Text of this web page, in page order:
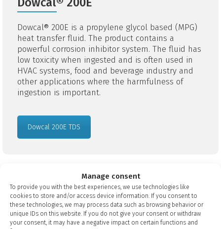
Manage consent
To provide you with the best experiences, we use technologies like
cookies to store and/or access device information. If you consent to
these technologies, we may process data such as browsing behavior or
unique IDs on this website. If you do not give your consent or withdraw
your consent, it may have a negative impact on certain functions and
Dowcal® 200E is a propylene glycol based (MPG)
heat transfer fluid. The product contains a
powerful corrosion inhibitor system. The fluid has
low toxicity when ingested and is often used in
HVAC systems, food and beverage industry and
other applications where the harmfulness of
ingestion is important.
Dowcal 200E TDS
Dowcal® N
Dowcal® N is a propylene glycol-based (MPG)